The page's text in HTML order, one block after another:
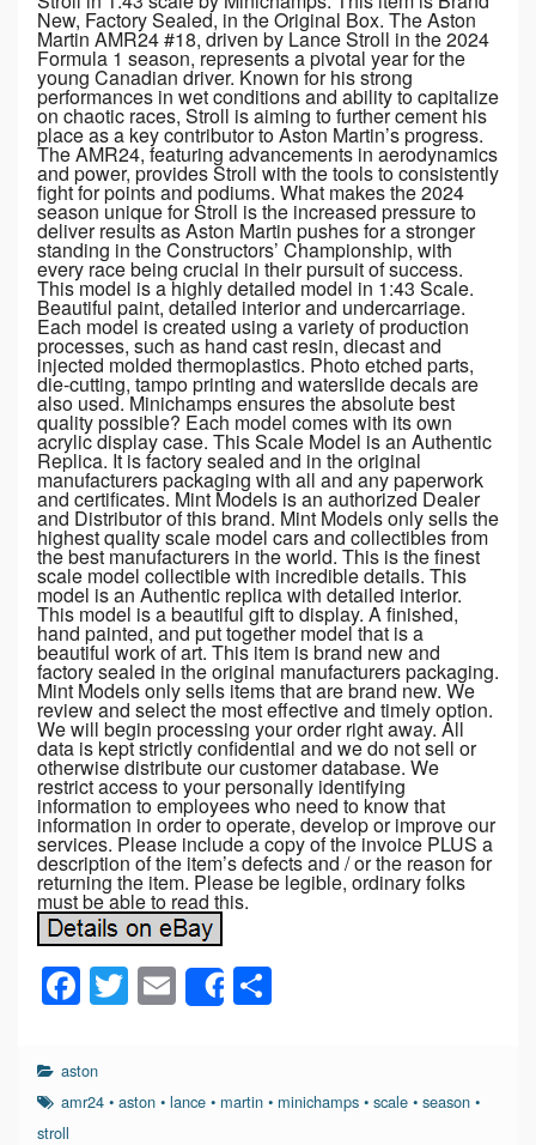
New, Factory Sealed, in the Original Box. The Aston
Martin AMR24 #18, driven by Lance Stroll in the 2024
Formula 1 season, represents a pivotal year for the
young Canadian driver. Known for his strong
performances in wet conditions and ability to capitalize
on chaotic races, Stroll is aiming to further cement his
place as a key contributor to Aston Martin’s progress.
The AMR24, featuring advancements in aerodynamics
and power, provides Stroll with the tools to consistently
fight for points and podiums. What makes the 2024
season unique for Stroll is the increased pressure to
deliver results as Aston Martin pushes for a stronger
standing in the Constructors’ Championship, with
every race being crucial in their pursuit of success.
This model is a highly detailed model in 1:43 Scale.
Beautiful paint, detailed interior and undercarriage.
Each model is created using a variety of production
processes, such as hand cast resin, diecast and
injected molded thermoplastics. Photo etched parts,
die-cutting, tampo printing and waterslide decals are
also used. Minichamps ensures the absolute best
quality possible? Each model comes with its own
acrylic display case. This Scale Model is an Authentic
Replica. It is factory sealed and in the original
manufacturers packaging with all and any paperwork
and certificates. Mint Models is an authorized Dealer
and Distributor of this brand. Mint Models only sells the
highest quality scale model cars and collectibles from
the best manufacturers in the world. This is the finest
scale model collectible with incredible details. This
model is an Authentic replica with detailed interior.
This model is a beautiful gift to display. A finished,
hand painted, and put together model that is a
beautiful work of art. This item is brand new and
factory sealed in the original manufacturers packaging.
Mint Models only sells items that are brand new. We
review and select the most effective and timely option.
We will begin processing your order right away. All
data is kept strictly confidential and we do not sell or
otherwise distribute our customer database. We
restrict access to your personally identifying
information to employees who need to know that
information in order to operate, develop or improve our
services. Please include a copy of the invoice PLUS a
description of the item’s defects and / or the reason for
returning the item. Please be legible, ordinary folks
must be able to read this.
F
a
c
e
T
wi
er
E
m
Share
e
aston
amr24 •aston •lance • martin • minichamps •scale •season •
stroll